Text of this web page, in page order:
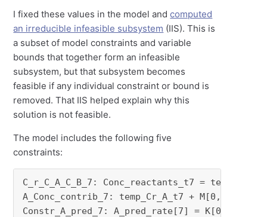
I fixed these values in the model andcomputed
an irreducible infeasible subsystem (IIS). This is
a subset of model constraints and variable
bounds that together form an infeasible
subsystem, but that subsystem becomes
feasible if any individual constraint or bound is
removed. That IIS helped explain why this
solution is not feasible.
The model includes the following five
constraints:
C_r_C_A_C_B_7: Conc_reactants_t7 =
A_Conc_contrib_7: temp_Cr_A_t7 + M[0,0] *
Constr_A_pred_7: A_pred_rate[7] = K[0] *